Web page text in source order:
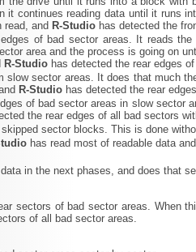
it continues reading data until it runs
read, and R‑Studio has detected the
of bad sector areas. It reads
area and the process is going on
R‑Studio has detected the rear edges
slow sector areas. It does that much
R‑Studio has detected the rear
of bad sector areas in slow sector
the rear edges of all bad sectors
sector blocks. This is done
has read most of readable data
in the next phases, and does that
sectors of bad sector areas. When
of all bad sector areas.